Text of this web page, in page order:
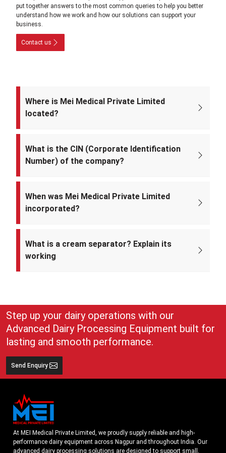
put together answers to the most common queries to help you better
understand how we work and how our solutions can support your
business.
Contact us
Where is Mei Medical Private Limited
located?
What is the CIN (Corporate Identification
Number) of the company?
When was Mei Medical Private Limited
incorporated?
What is a cream separator? Explain its
working
use
Step up your dairy operations with our
Advanced Dairy Processing Equipment built for
lasting and smooth performance.
Send Enquiry
At MEI Medical Private Limited, we proudly supply reliable and high-
performance dairy equipment across Nagpur and throughout India. Our
advanced dairy processing solutions are designed to support small,